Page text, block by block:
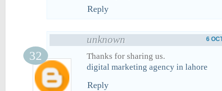
Reply
unknown 6
Thanks for sharing us.
digital marketing agency in lahore
Reply